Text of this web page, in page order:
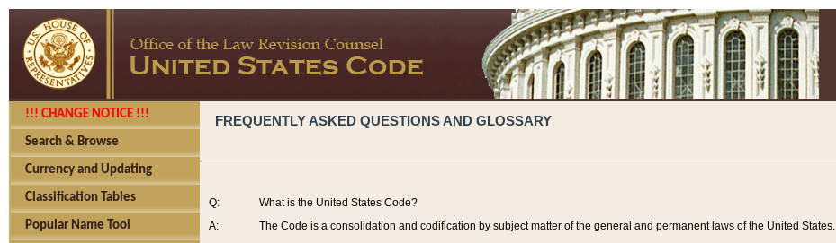
!!! CHANGE NOTICE !!!
Search & Browse
Currency and Updating
Classification Tables
Popular Name Tool
FREQUENTLY ASKED QUESTIONS AND GLOSSARY
Q:
A:
What is the United States Code?
The Code is a consolidation and codification by subject matter of the general and permanent laws of the United States.